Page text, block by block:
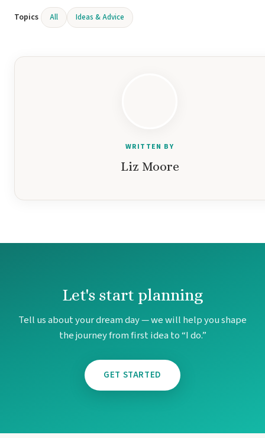
Topics All Ideas & Advice
WRITTEN BY
Liz Moore
Let's start planning
Tell us about your dream day — we will help you shape
the journey from first idea to “I do.”
GET STARTED